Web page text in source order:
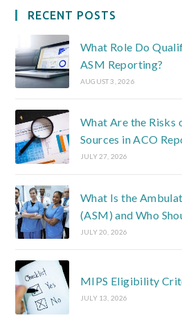
RECENT POSTS
What Role Do
ASM Reporting?
AUGUST 3, 2026
What Are the Risks
Sources in ACO
JULY 27, 2026
What Is the
(ASM) and Who
JULY 20, 2026
MIPS Eligibility
JULY 13, 2026